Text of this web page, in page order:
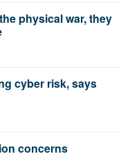
physical war, they
cyber risk, says
concerns